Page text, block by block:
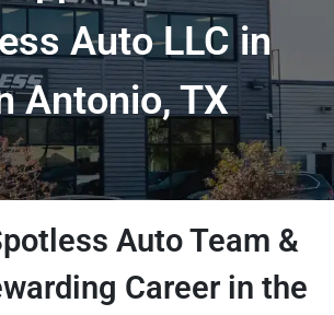
Auto LLC in
Antonio, TX
Auto Team &
Career in the